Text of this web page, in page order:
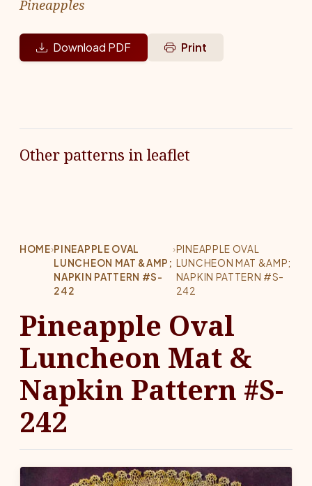
Pineapples
Download PDF Print
Other patterns in leaflet
HOME›PINEAPPLE OVAL
LUNCHEON MAT &AMP;
NAPKIN PATTERN #S-
242
›PINEAPPLE OVAL
LUNCHEON MAT &AMP;
NAPKIN PATTERN #S-
242
Pineapple Oval
Luncheon Mat &
Napkin Pattern #S-
242